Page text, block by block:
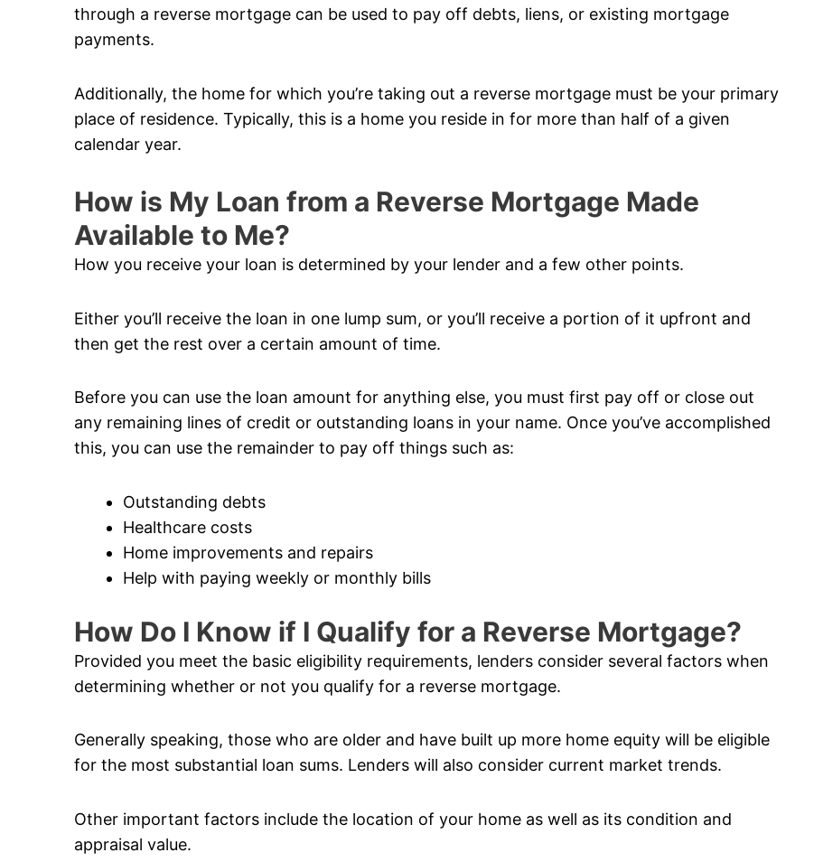
through a reverse mortgage can be used to pay off debts, liens, or existing mortgage
payments.
Additionally, the home for which you’re taking out a reverse mortgage must be your primary
place of residence. Typically, this is a home you reside in for more than half of a given
calendar year.
How is My Loan from a Reverse Mortgage Made
Available to Me?
How you receive your loan is determined by your lender and a few other points.
Either you’ll receive the loan in one lump sum, or you’ll receive a portion of it upfront and
then get the rest over a certain amount of time.
Before you can use the loan amount for anything else, you must first pay off or close out
any remaining lines of credit or outstanding loans in your name. Once you’ve accomplished
this, you can use the remainder to pay off things such as:
Outstanding debts
Healthcare costs
Home improvements and repairs
Help with paying weekly or monthly bills
How Do I Know if I Qualify for a Reverse Mortgage?
Provided you meet the basic eligibility requirements, lenders consider several factors when
determining whether or not you qualify for a reverse mortgage.
Generally speaking, those who are older and have built up more home equity will be eligible
for the most substantial loan sums. Lenders will also consider current market trends.
Other important factors include the location of your home as well as its condition and
appraisal value.